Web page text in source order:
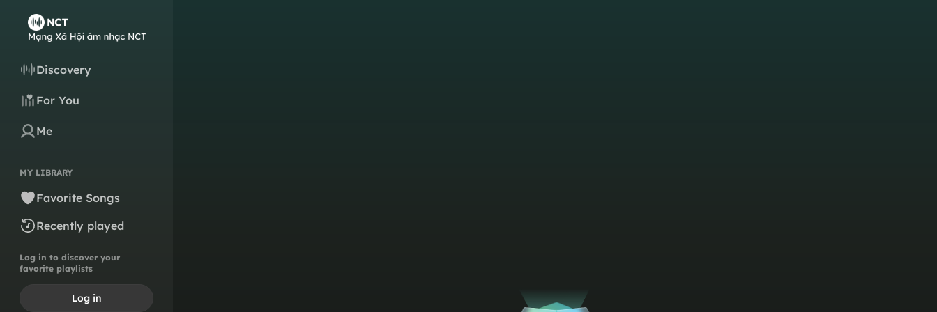
Discovery
For You
Me
MY LIBRARY
Favorite Songs
Recently played
Log in to discover your
favorite playlists
Log in